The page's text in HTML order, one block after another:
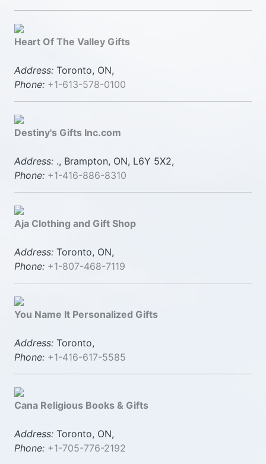
Heart Of The Valley Gifts
Address: Toronto, ON,
Phone: +1-613-578-0100
Destiny's Gifts Inc.com
Address: ., Brampton, ON, L6Y 5X2,
Phone: +1-416-886-8310
Aja Clothing and Gift Shop
Address: Toronto, ON,
Phone: +1-807-468-7119
You Name It Personalized Gifts
Address: Toronto,
Phone: +1-416-617-5585
Cana Religious Books & Gifts
Address: Toronto, ON,
Phone: +1-705-776-2192